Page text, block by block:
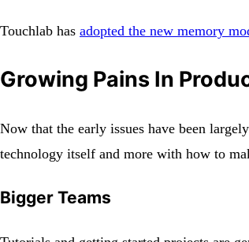
Touchlab has adopted the new memory
Growing Pains In
Now that the early issues have been
technology itself and more with how to
Bigger Teams